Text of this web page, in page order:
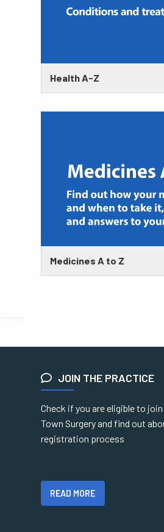
Health A-Z
Medicines A to Z
JOIN THE PRACTICE
Check if you are eligible to
Town Surgery and find out
registration process
READ MORE